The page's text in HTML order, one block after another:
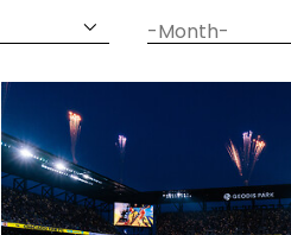
month